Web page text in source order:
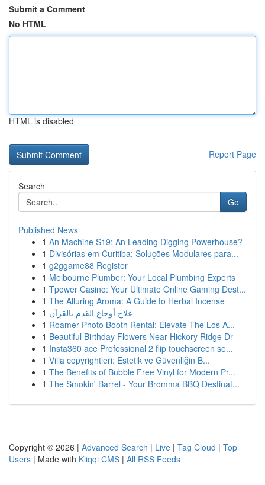
Submit a Comment
No HTML
HTML is disabled
Report Page
Search
Go
Published News
1 An Machine S19: An Leading Digging Powerhouse?
1 Divisórias em Curitiba: Soluções Modulares para...
1 g2ggame88 Register
1 Melbourne Plumber: Your Local Plumbing Experts
1 Tpower Casino: Your Ultimate Online Gaming Dest...
1 The Alluring Aroma: A Guide to Herbal Incense
1 علاج أوجاع القدم بالقرآن
1 Roamer Photo Booth Rental: Elevate The Los A...
1 Beautiful Birthday Flowers Near Hickory Ridge Dr
1 Insta360 ace Professional 2 flip touchscreen se...
1 Villa copyrightleri: Estetik ve Güvenliğin B...
1 The Benefits of Bubble Free Vinyl for Modern Pr...
1 The Smokin' Barrel - Your Bromma BBQ Destinat...
Copyright © 2026 | Advanced Search | Live | Tag Cloud | Top
Users | Made with Kliqqi CMS | All RSS Feeds